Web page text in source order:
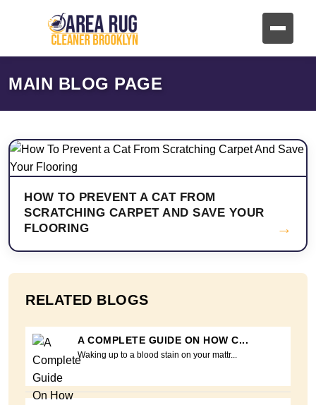
MAIN BLOG PAGE
HOW TO PREVENT A CAT FROM
SCRATCHING CARPET AND SAVE YOUR
FLOORING
→
RELATED BLOGS
A COMPLETE GUIDE ON HOW C...
Waking up to a blood stain on your mattr...